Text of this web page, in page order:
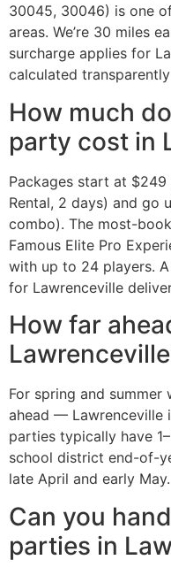
30045, 30046) is one
areas. We’re 30 miles
surcharge applies for
calculated
How much
party cost in
Packages start at $249
Rental, 2 days) and go
combo). The most-
Famous Elite Pro
with up to 24 players.
for Lawrenceville
How far
For spring and
ahead — Lawrenceville
parties typically have
school district end-of-
late April and early May.
Can you
parties in